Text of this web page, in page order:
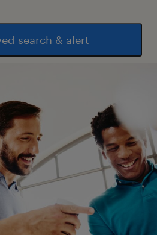
search & alert